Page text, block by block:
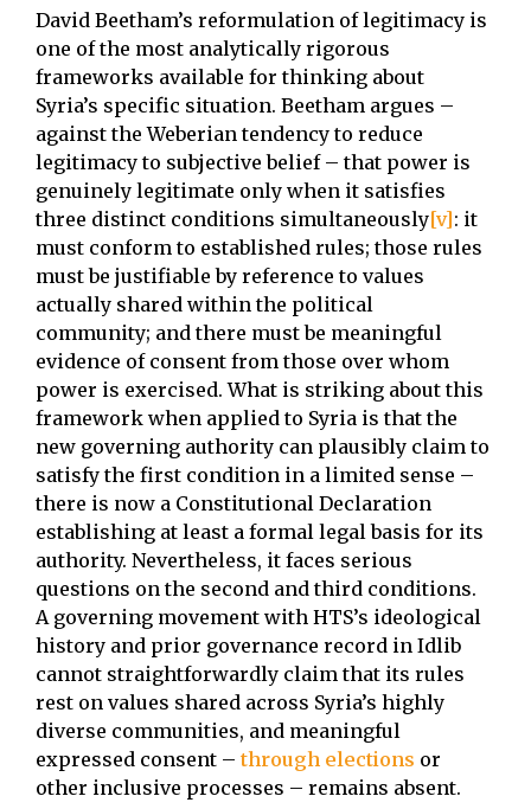
David Beetham’s reformulation of legitimacy is
one of the most analytically rigorous
frameworks available for thinking about
Syria’s specific situation. Beetham argues –
against the Weberian tendency to reduce
legitimacy to subjective belief – that power is
genuinely legitimate only when it satisfies
three distinct conditions simultaneously[v]: it
must conform to established rules; those rules
must be justifiable by reference to values
actually shared within the political
community; and there must be meaningful
evidence of consent from those over whom
power is exercised. What is striking about this
framework when applied to Syria is that the
new governing authority can plausibly claim to
satisfy the first condition in a limited sense –
there is now a Constitutional Declaration
establishing at least a formal legal basis for its
authority. Nevertheless, it faces serious
questions on the second and third conditions.
A governing movement with HTS’s ideological
history and prior governance record in Idlib
cannot straightforwardly claim that its rules
rest on values shared across Syria’s highly
diverse communities, and meaningful
expressed consent – through elections or
other inclusive processes – remains absent.